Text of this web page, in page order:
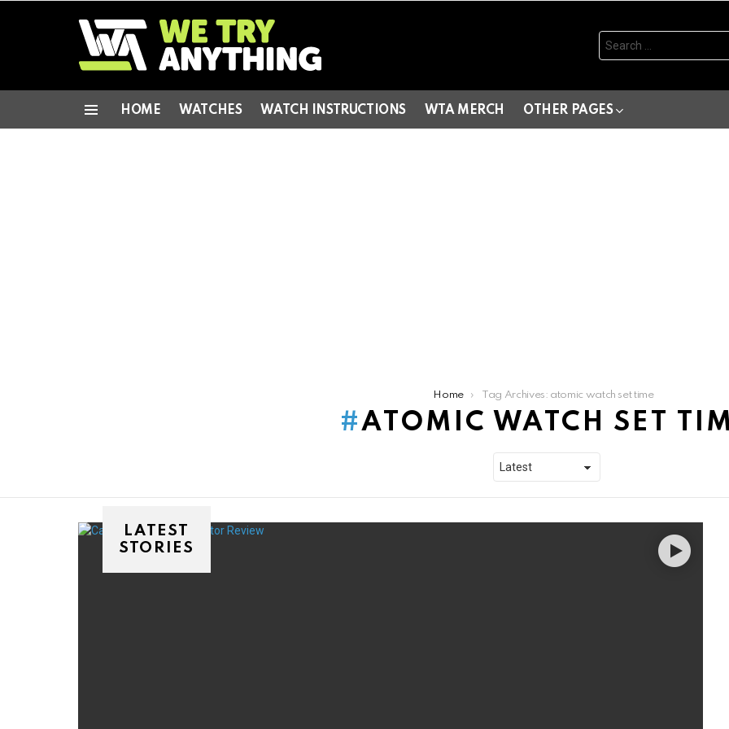
Search
for:
HOME WATCHES WATCH INSTRUCTIONS WTA MERCH OTHER PAGES
Home Tag Archives: atomic watch set time
ATOMIC WATCH SET
LATEST
STORIES